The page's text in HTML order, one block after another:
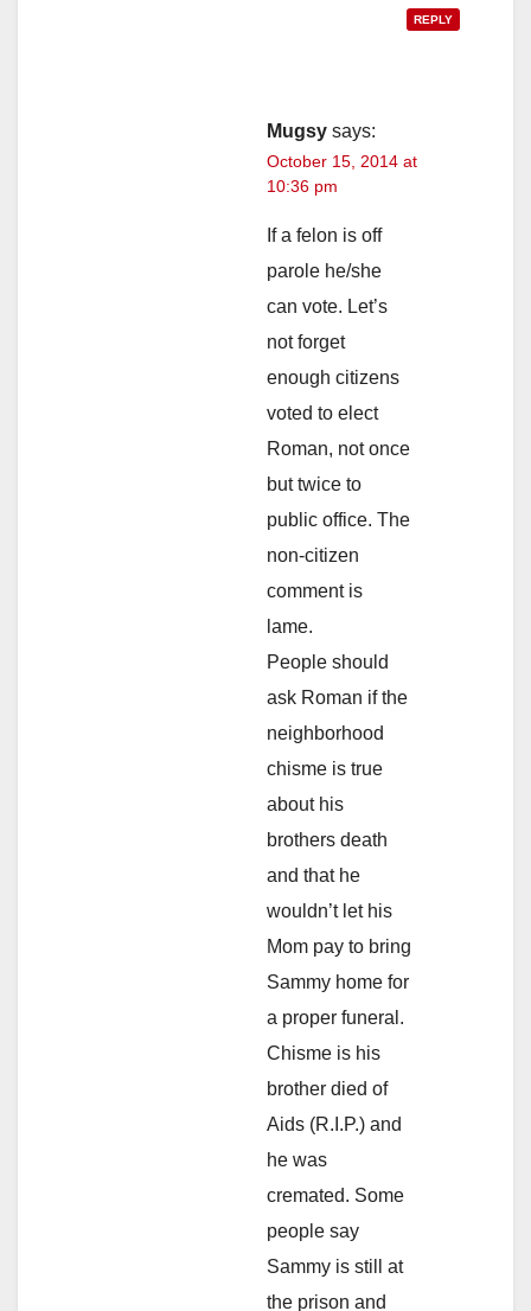
REPLY
Mugsy says:
October 15, 2014 at
10:36 pm
If a felon is off
parole he/she
can vote. Let’s
not forget
enough citizens
voted to elect
Roman, not once
but twice to
public office. The
non-citizen
comment is
lame.
People should
ask Roman if the
neighborhood
chisme is true
about his
brothers death
and that he
wouldn’t let his
Mom pay to bring
Sammy home for
a proper funeral.
Chisme is his
brother died of
Aids (R.I.P.) and
he was
cremated. Some
people say
Sammy is still at
the prison and